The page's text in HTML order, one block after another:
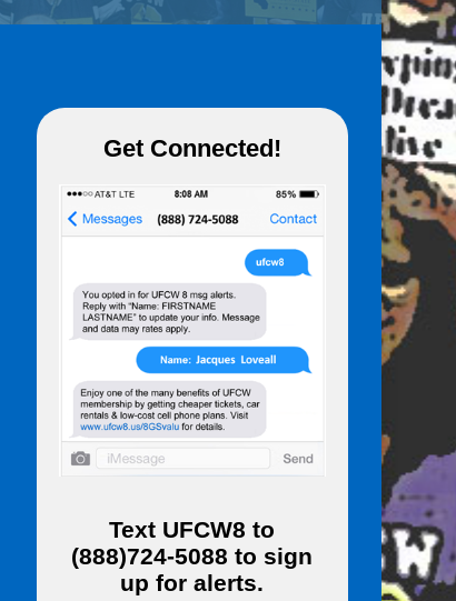
Get Connected!
Text UFCW8 to
(888)724-5088 to sign
up for alerts.